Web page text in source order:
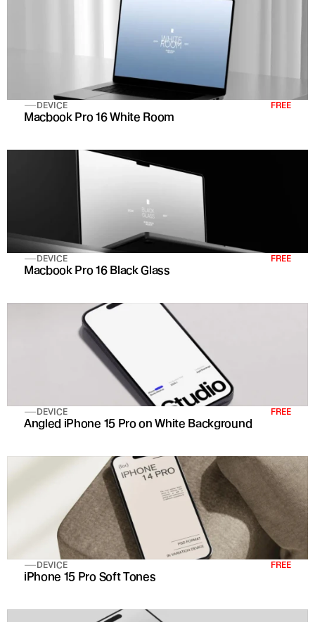
DEVICE FREE
Macbook Pro 16 White Room
DEVICE FREE
Macbook Pro 16 Black Glass
DEVICE FREE
Angled iPhone 15 Pro on White Background
DEVICE FREE
iPhone 15 Pro Soft Tones